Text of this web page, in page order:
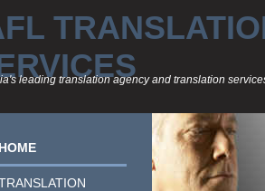
leading translation agency and translation
HOME